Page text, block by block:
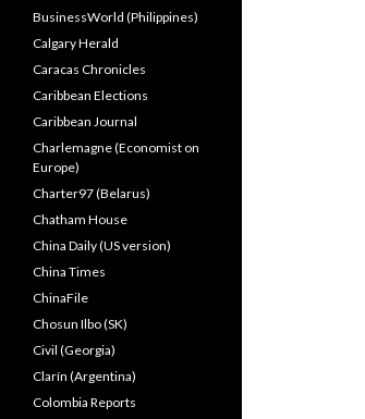
BusinessWorld (Philippines)
Calgary Herald
Caracas Chronicles
Caribbean Elections
Caribbean Journal
Charlemagne (Economist on
Europe)
Charter97 (Belarus)
Chatham House
China Daily (US version)
China Times
ChinaFile
Chosun Ilbo (SK)
Civil (Georgia)
Clarín (Argentina)
Colombia Reports